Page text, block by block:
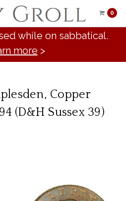
0
while on sabbatical.
more >
Copper
(D&H Sussex 39)